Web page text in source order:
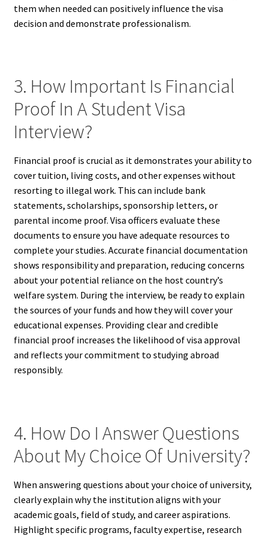
them when needed can positively influence the visa
decision and demonstrate professionalism.
3. How Important Is Financial
Proof In A Student Visa
Interview?
Financial proof is crucial as it demonstrates your ability to
cover tuition, living costs, and other expenses without
resorting to illegal work. This can include bank
statements, scholarships, sponsorship letters, or
parental income proof. Visa officers evaluate these
documents to ensure you have adequate resources to
complete your studies. Accurate financial documentation
shows responsibility and preparation, reducing concerns
about your potential reliance on the host country’s
welfare system. During the interview, be ready to explain
the sources of your funds and how they will cover your
educational expenses. Providing clear and credible
financial proof increases the likelihood of visa approval
and reflects your commitment to studying abroad
responsibly.
4. How Do I Answer Questions
About My Choice Of University?
When answering questions about your choice of university,
clearly explain why the institution aligns with your
academic goals, field of study, and career aspirations.
Highlight specific programs, faculty expertise, research